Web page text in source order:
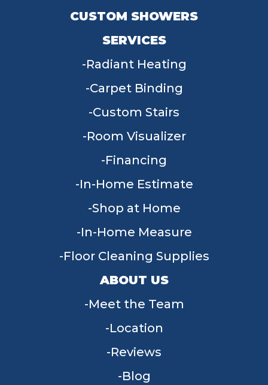
CUSTOM SHOWERS
SERVICES
Radiant Heating
Carpet Binding
Custom Stairs
Room Visualizer
Financing
In-Home Estimate
Shop at Home
In-Home Measure
Floor Cleaning Supplies
ABOUT US
Meet the Team
Location
Reviews
Blog